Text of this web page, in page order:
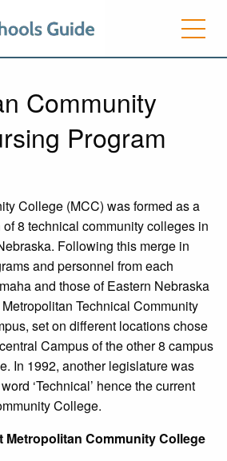
Community
Program
College (MCC) was formed as a
8 technical community colleges in
Following this merge in
and personnel from each
and those of Eastern Nebraska
Technical Community
set on different locations chose
Campus of the other 8 campus
In 1992, another legislature was
‘Technical’ hence the current
College.
Metropolitan Community College